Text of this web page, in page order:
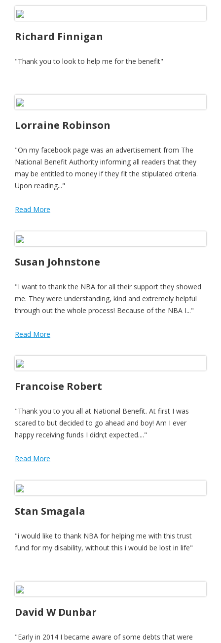
Richard Finnigan
"Thank you to look to help me for the benefit"
Lorraine Robinson
"On my facebook page was an advertisement from The
National Benefit Authority informing all readers that they
may be entitled to money if they fit the stipulated criteria.
Upon reading..."
Read More
Susan Johnstone
"I want to thank the NBA for all their support they showed
me. They were understanding, kind and extremely helpful
through out the whole process! Because of the NBA I..."
Read More
Francoise Robert
"Thank you to you all at National Benefit. At first I was
scared to but decided to go ahead and boy! Am I ever
happy receiving funds I didn;t expected...."
Read More
Stan Smagala
"i would like to thank NBA for helping me with this trust
fund for my disability, without this i would be lost in life"
David W Dunbar
"Early in 2014 I became aware of some debts that were